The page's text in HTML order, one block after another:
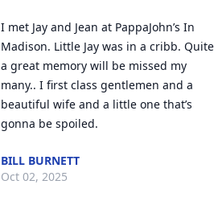
I met Jay and Jean at PappaJohn’s In
Madison. Little Jay was in a cribb. Quite
a great memory will be missed my
many.. I first class gentlemen and a
beautiful wife and a little one that’s
gonna be spoiled.
BILL BURNETT
Oct 02, 2025